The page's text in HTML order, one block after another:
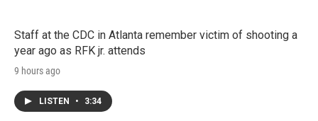
Staff at the CDC in Atlanta remember victim of shooting a
year ago as RFK jr. attends
9 hours ago
LISTEN • 3:34